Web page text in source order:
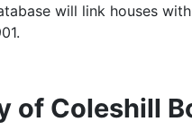
will link houses
of Coleshill